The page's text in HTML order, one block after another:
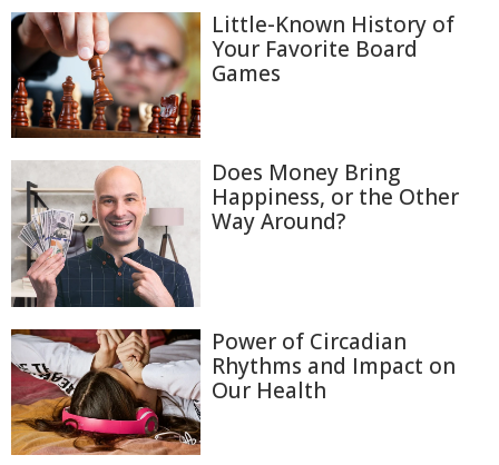
Little-Known History of
Your Favorite Board
Games
Does Money Bring
Happiness, or the Other
Way Around?
Power of Circadian
Rhythms and Impact on
Our Health